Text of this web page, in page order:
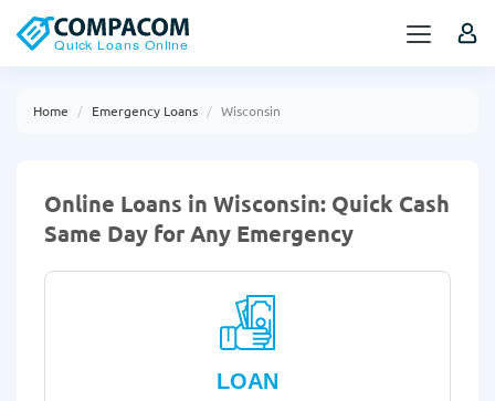
Home Emergency Loans Wisconsin
Online Loans in Wisconsin: Quick Cash
Same Day for Any Emergency
LOAN